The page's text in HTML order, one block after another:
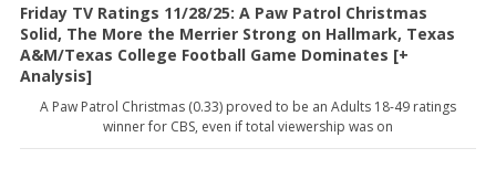
Friday TV Ratings 11/28/25: A Paw Patrol Christmas
Solid, The More the Merrier Strong on Hallmark, Texas
A&M/Texas College Football Game Dominates [+
Analysis]
A Paw Patrol Christmas (0.33) proved to be an Adults 18-49 ratings
winner for CBS, even if total viewership was on